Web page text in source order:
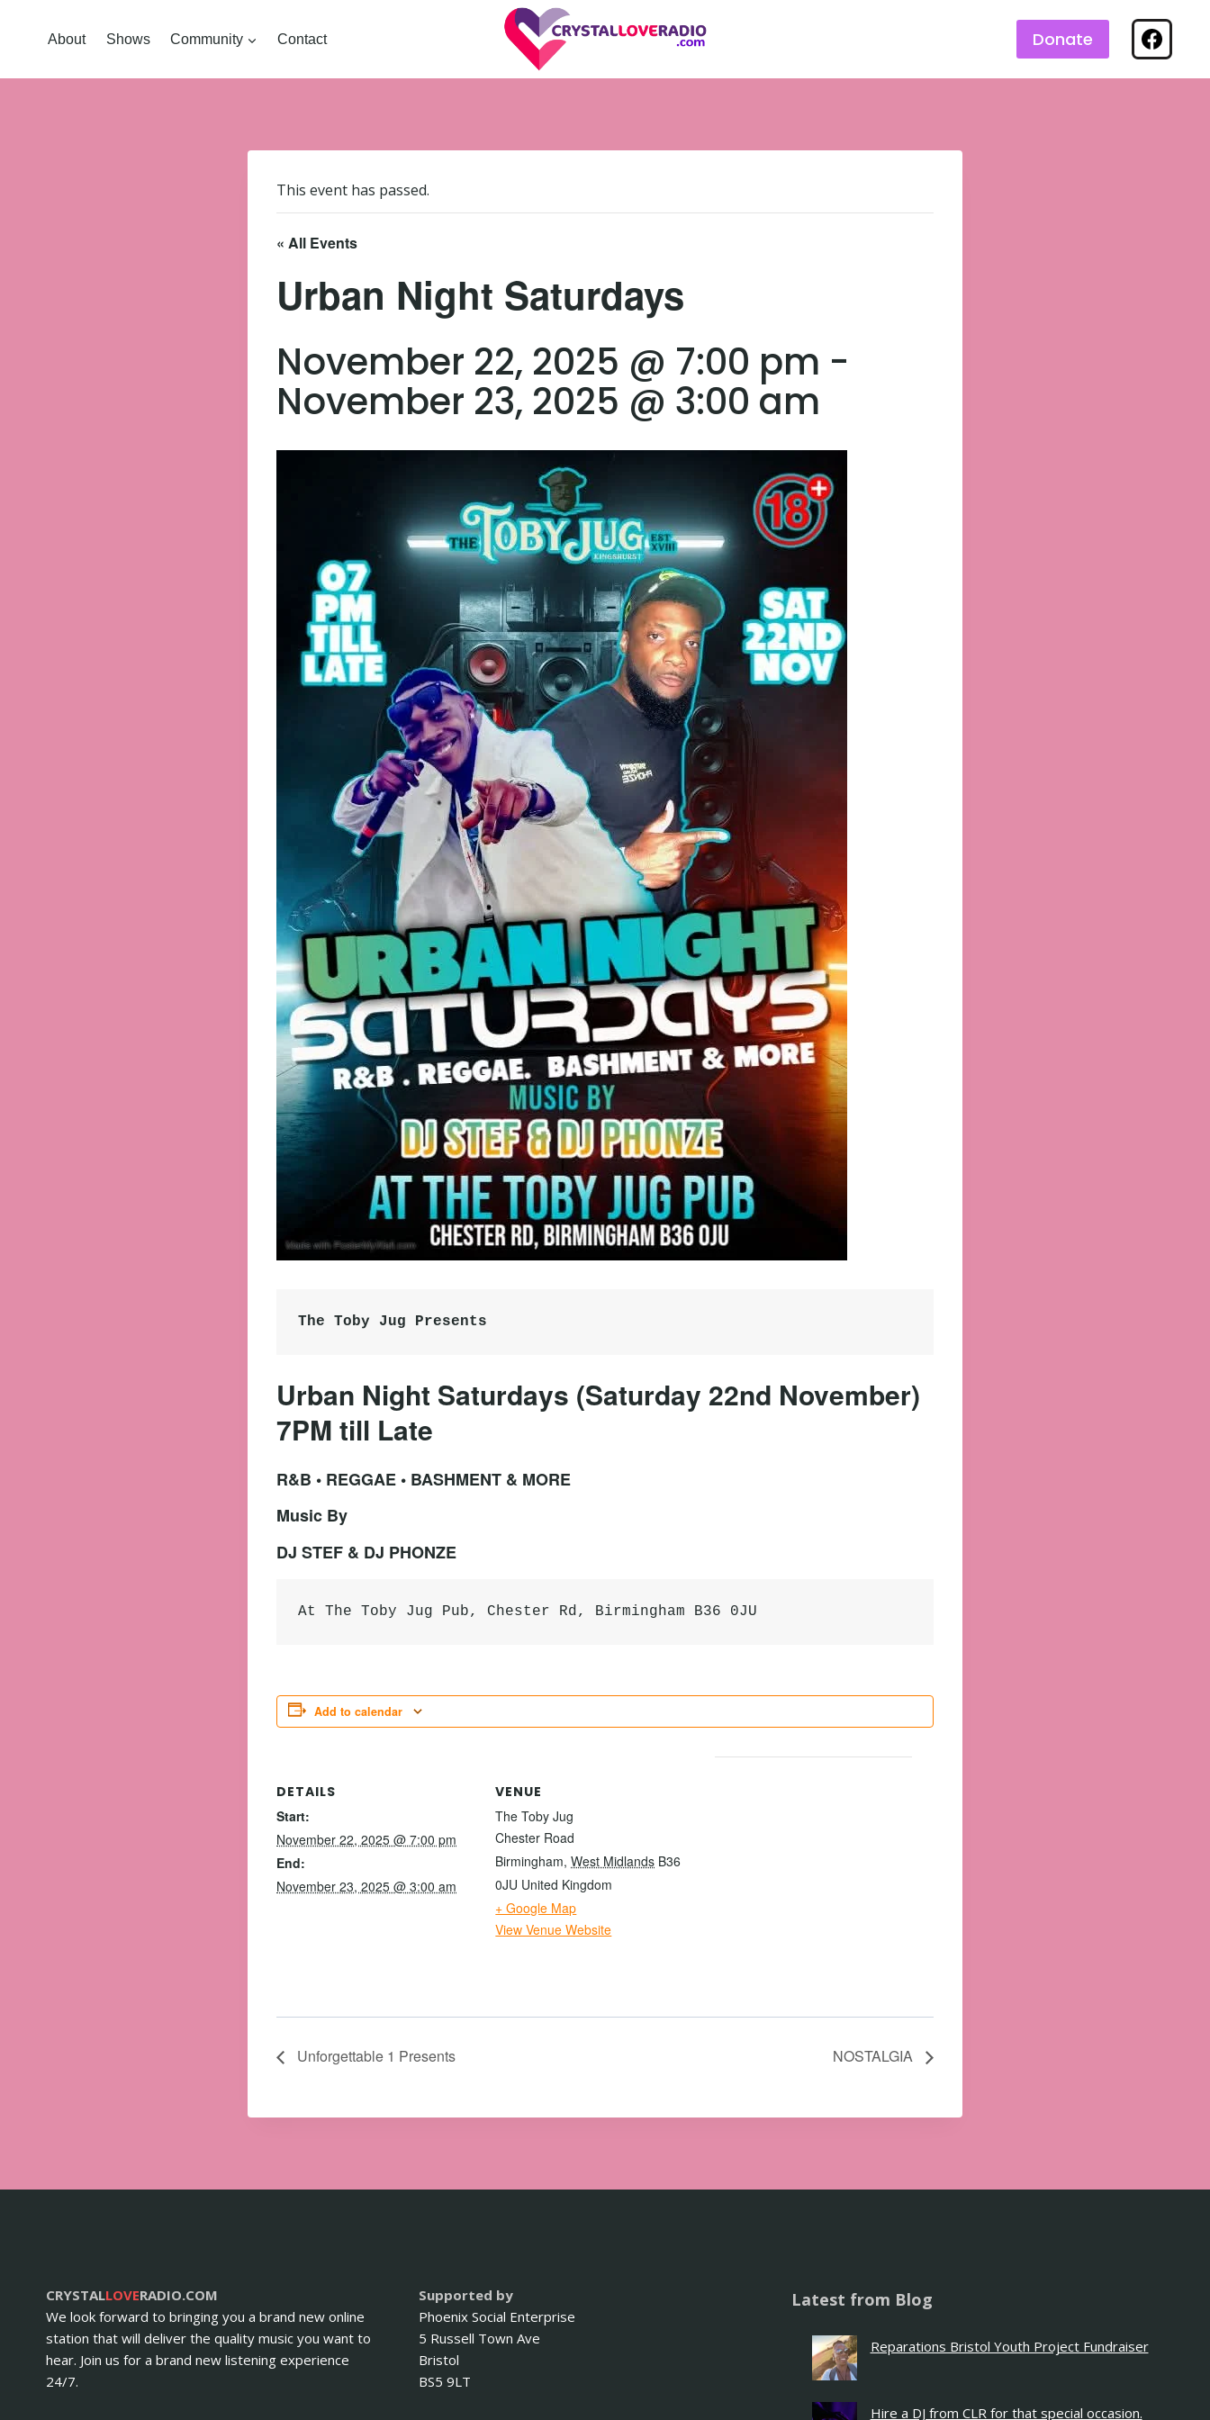
About Shows Community Contact Donate
This event has passed.
« All Events
Urban Night Saturdays
November 22, 2025 @ 7:00 pm -
November 23, 2025 @ 3:00 am
The Toby Jug Presents
Urban Night Saturdays (Saturday 22nd November)
7PM till Late
R&B • REGGAE • BASHMENT & MORE
Music By
DJ STEF & DJ PHONZE
At The Toby Jug Pub, Chester Rd, Birmingham B36 0JU
Add to calendar
DETAILS
Start:
November 22, 2025 @ 7:00 pm
End:
November 23, 2025 @ 3:00 am
VENUE
The Toby Jug
Chester Road
Birmingham, West Midlands B36
0JU United Kingdom
+ Google Map
View Venue Website
Unforgettable 1 Presents NOSTALGIA
CRYSTALLOVERADIO.COM
We look forward to bringing you a brand new online
station that will deliver the quality music you want to
hear. Join us for a brand new listening experience
24/7.
Supported by
Phoenix Social Enterprise
5 Russell Town Ave
Bristol
BS5 9LT
Latest from Blog
Reparations Bristol Youth Project Fundraiser
Hire a DJ from CLR for that special occasion.